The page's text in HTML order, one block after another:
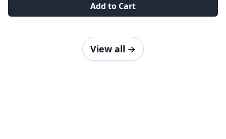
Add to Cart
View all →